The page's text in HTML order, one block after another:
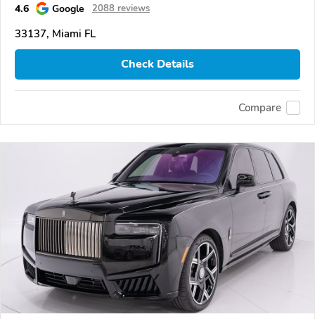
4.6
Google 2088 reviews
33137, Miami FL
Check Details
Compare